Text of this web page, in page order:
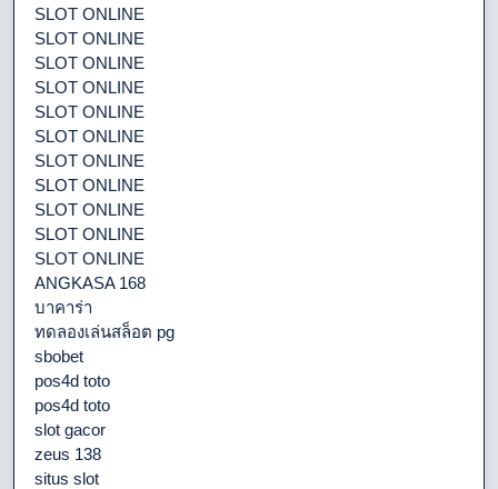
SLOT ONLINE
SLOT ONLINE
SLOT ONLINE
SLOT ONLINE
SLOT ONLINE
SLOT ONLINE
SLOT ONLINE
SLOT ONLINE
SLOT ONLINE
SLOT ONLINE
SLOT ONLINE
ANGKASA 168
บาคาร่า
ทดลองเล่นสล็อต pg
sbobet
pos4d toto
pos4d toto
slot gacor
zeus 138
situs slot